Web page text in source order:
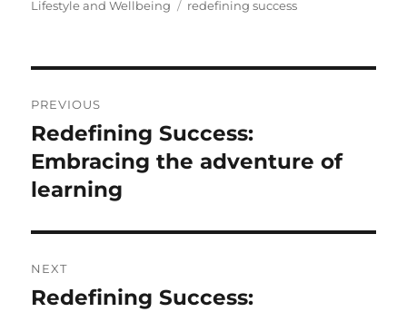
on
Lifestyle and Wellbeing
Tags
redefining success
navigation
PREVIOUS
Previous
post:
Redefining Success:
Embracing the adventure of
learning
NEXT
Next
Redefining Success: